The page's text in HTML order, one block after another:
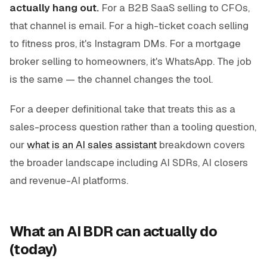
actually hang out. For a B2B SaaS selling to CFOs,
that channel is email. For a high-ticket coach selling
to fitness pros, it's Instagram DMs. For a mortgage
broker selling to homeowners, it's WhatsApp. The job
is the same — the channel changes the tool.
For a deeper definitional take that treats this as a
sales-process question rather than a tooling question,
ourwhat is an AI sales assistant breakdown covers
the broader landscape including AI SDRs, AI closers
and revenue-AI platforms.
What an AI BDR can actually do
(today)